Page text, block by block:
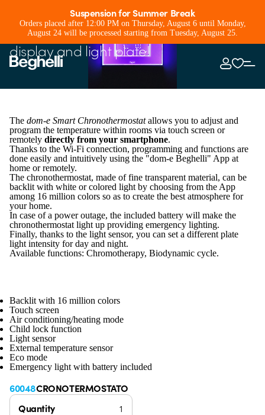
Suspension for Summer Break
Orders placed after 12:00 PM on Thursday, August 6 until Monday,
August 24 will be processed starting from Tuesday, August 25.
Smart Chronothermostat
Smart chronothermostat with touch
display and light plate!
The dom-e Smart Chronothermostatallows you to adjust and
program the temperature within rooms via touch screen or
remotely directly from your smartphone.
Thanks to the Wi-Fi connection, programming and functions are
done easily and intuitively using the "dom-e Beghelli" App at
home or remotely.
The chronothermostat, made of fine transparent material, can be
backlit with white or colored light by choosing from the App
among 16 million colors so as to create the best atmosphere for
your home.
In case of a power outage, the included battery will make the
chronothermostat light up providing emergency lighting.
Finally, thanks to the light sensor, you can set a different plate
light intensity for day and night.
Available functions: Chromotherapy, Biodynamic cycle.
Backlit with 16 million colors
Touch screen
Air conditioning/heating mode
Child lock function
Light sensor
External temperature sensor
Eco mode
Emergency light with battery included
60048CRONOTERMOSTATO
Quantity